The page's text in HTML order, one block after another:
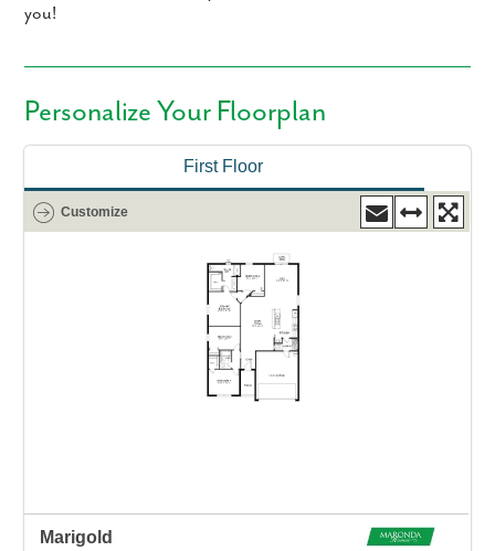
you!
Personalize Your Floorplan